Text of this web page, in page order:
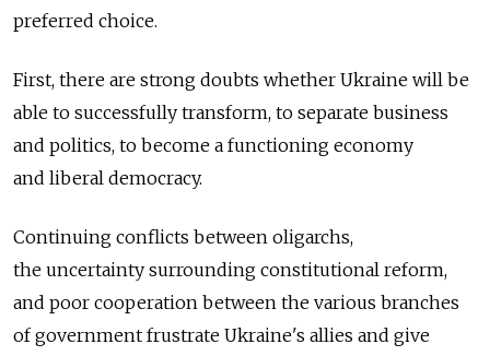
preferred choice.
First, there are strong doubts whether Ukraine will be
able to successfully transform, to separate business
and politics, to become a functioning economy
and liberal democracy.
Continuing conflicts between oligarchs,
the uncertainty surrounding constitutional reform,
and poor cooperation between the various branches
of government frustrate Ukraine's allies and give